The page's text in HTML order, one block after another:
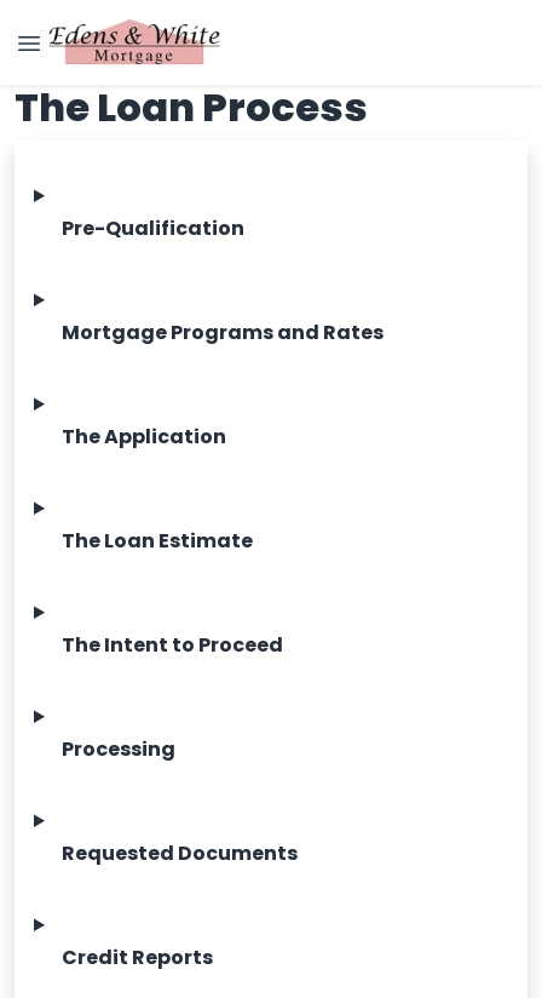
The Loan Process
Pre-Qualification
Mortgage Programs and Rates
The Application
The Loan Estimate
The Intent to Proceed
Processing
Requested Documents
Credit Reports